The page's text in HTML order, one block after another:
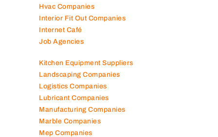
Hvac Companies
Interior Fit Out Companies
Internet Café
Job Agencies
Kitchen Equipment Suppliers
Landscaping Companies
Logistics Companies
Lubricant Companies
Manufacturing Companies
Marble Companies
Mep Companies